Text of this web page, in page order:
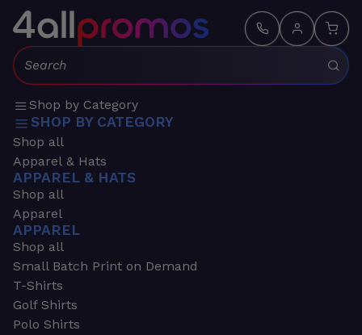
Search:
Shop by Category
SHOP BY CATEGORY
Shop all
Apparel & Hats
APPAREL & HATS
Shop all
Apparel
APPAREL
Shop all
Small Batch Print on Demand
T-Shirts
Golf Shirts
Polo Shirts